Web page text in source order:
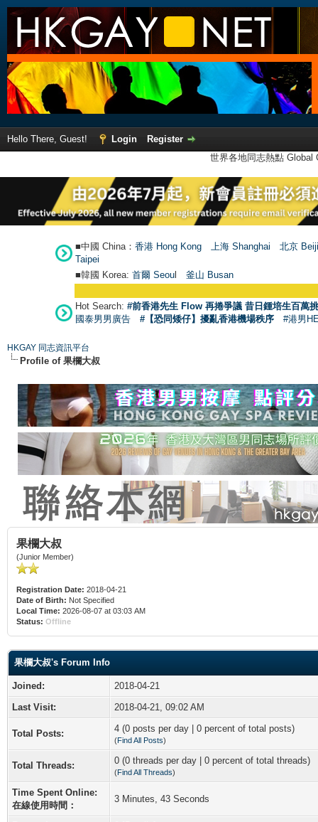
Hello There, Guest! Login
Register
世界各地同志熱點
■中國 China： 香港 Hong Kong 上海 Shanghai
北京
Taipei
■韓國 Korea: 首爾 Seoul 釜山 Busan
Hot Search: #前香港先生 Flow 再捲爭議 昔日鍾培生百萬
國泰男男廣告
#【恐同矮仔】擾亂香港機場秩序 #港男
HKGAY 同志資訊平台
Profile of 果欄大叔
果欄大叔
(Junior Member)
Registration Date: 2018-04-21
Date of Birth: Not Specified
Local Time: 2026-08-07 at 03:03 AM
Status: Offline
果欄大叔's Forum Info
Joined:
2018-04-21
Last Visit:
2018-04-21, 09:02 AM
Total Posts: 4 (0 posts per day | 0 percent of total posts)
(Find All Posts)
Total Threads: 0 (0 threads per day | 0 percent of total threads)
(Find All Threads)
Time Spent Online:
在線使用時間：
3 Minutes, 43 Seconds